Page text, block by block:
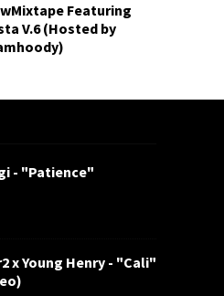
Featuring
V.6 (Hosted by
- "Patience"
x Young Henry - "Cali"